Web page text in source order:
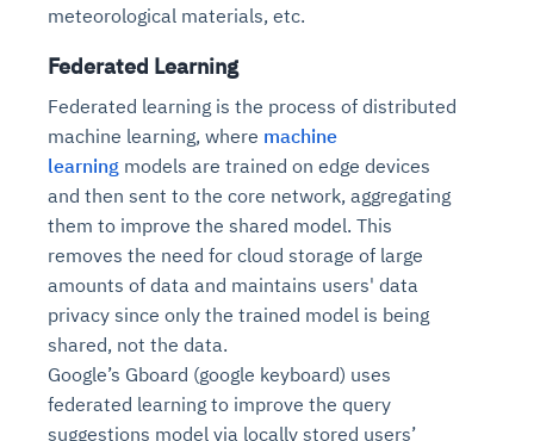
meteorological materials, etc.
Federated Learning
Federated learning is the process of distributed
machine learning, where machine
learning models are trained on edge devices
and then sent to the core network, aggregating
them to improve the shared model. This
removes the need for cloud storage of large
amounts of data and maintains users' data
privacy since only the trained model is being
shared, not the data.
Google’s Gboard (google keyboard) uses
federated learning to improve the query
suggestions model via locally stored users’